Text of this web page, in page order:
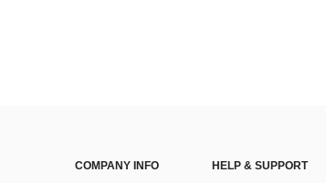
COMPANY INFO
HELP & SUPPORT